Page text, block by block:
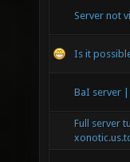
Server not
Is it
BaI server |
Full server